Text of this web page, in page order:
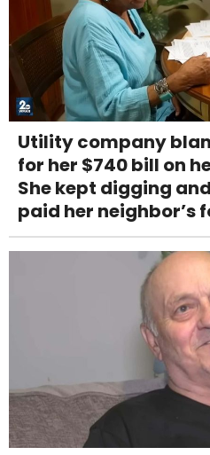
Utility company
for her $740 bill on
She kept digging
paid her neighbor’s